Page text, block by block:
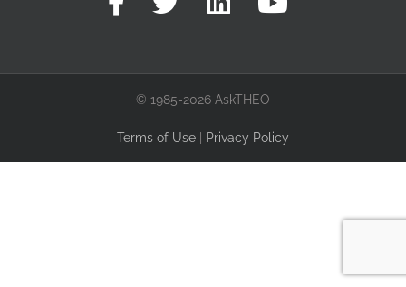
© 1985-2026 AskTHEO
Terms of Use Privacy Policy